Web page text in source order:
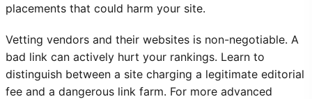
placements that could harm your site.
Vetting vendors and their websites is non-negotiable. A
bad link can actively hurt your rankings. Learn to
distinguish between a site charging a legitimate editorial
fee and a dangerous link farm. For more advanced